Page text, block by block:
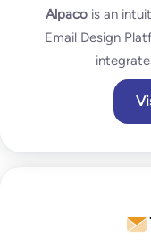
Alpacois an
Email Design